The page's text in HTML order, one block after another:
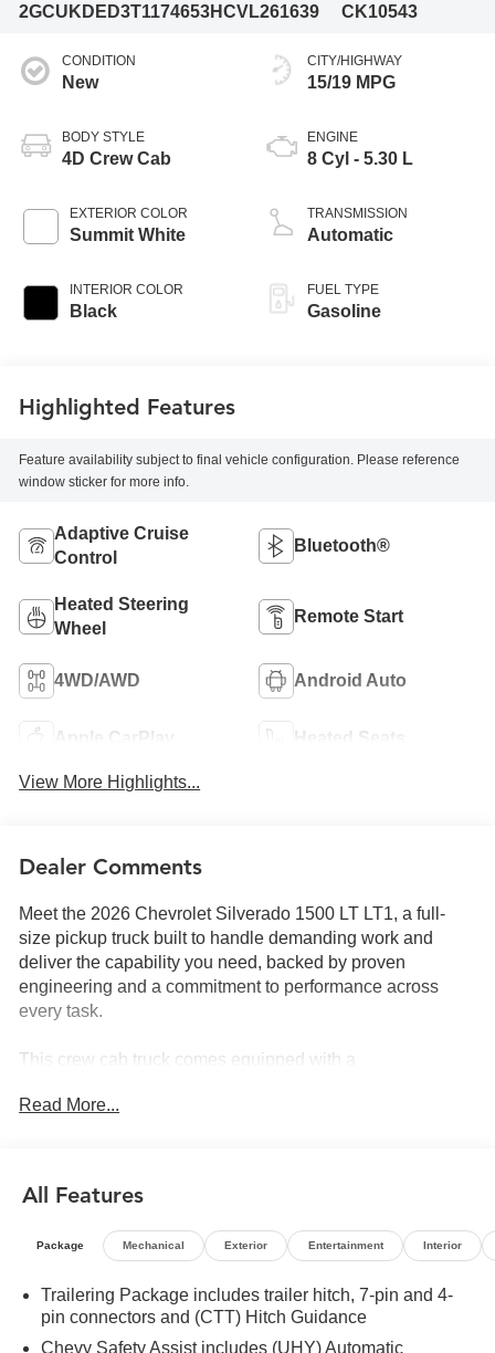
2GCUKDED3T1174653HCVL261639
CK10543
CONDITION
New
BODY STYLE
4D Crew Cab
EXTERIOR COLOR
Summit White
INTERIOR COLOR
Black
CITY/HIGHWAY
15/19 MPG
ENGINE
8 Cyl - 5.30 L
TRANSMISSION
Automatic
FUEL TYPE
Gasoline
Highlighted Features
Feature availability subject to final vehicle configuration. Please reference
window sticker for more info.
Adaptive Cruise
Control
Bluetooth®
Heated Steering
Wheel
Remote Start
4WD/AWD Android Auto
Apple CarPlay Heated Seats
View More Highlights...
Dealer Comments
Meet the 2026 Chevrolet Silverado 1500 LT LT1, a full-
size pickup truck built to handle demanding work and
deliver the capability you need, backed by proven
engineering and a commitment to performance across
every task.
This crew cab truck comes equipped with a
daily driving comfort:
- 4WD with auto-locking rear differential for enhanced
- Adaptive Cruise Control for highway convenience
CarPlay and Android Auto
- SiriusXM with 360L satellite radio trial subscription
Read More...
All Features
Package Mechanical Exterior Entertainment Interior
Trailering Package includes trailer hitch, 7-pin and 4-
pin connectors and (CTT) Hitch Guidance
Chevy Safety Assist includes (UHY) Automatic